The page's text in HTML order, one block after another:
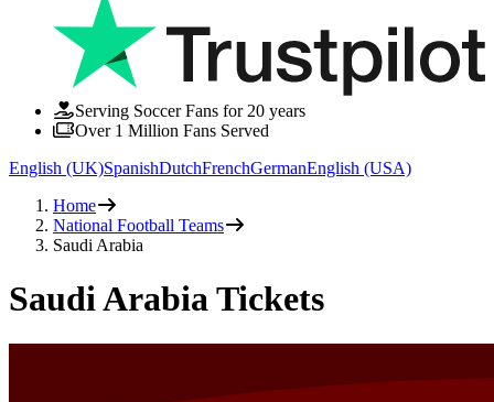
Serving Soccer Fans for 20 years
Over 1 Million Fans Served
English (UK)SpanishDutchFrenchGermanEnglish (USA)
Home
National Football Teams
Saudi Arabia
Saudi Arabia Tickets